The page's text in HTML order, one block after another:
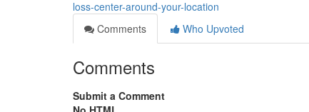
loss-center-around-your-location
Comments
Who Upvoted
Comments
Submit a Comment